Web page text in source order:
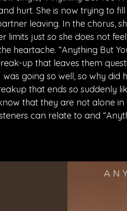
hurt. She is now trying to
leaving. In the chorus,
limits just so she does not
heartache. “Anything But
up that leaves them
was going so well, so why
that ends so suddenly
that they are not alone
can relate to and